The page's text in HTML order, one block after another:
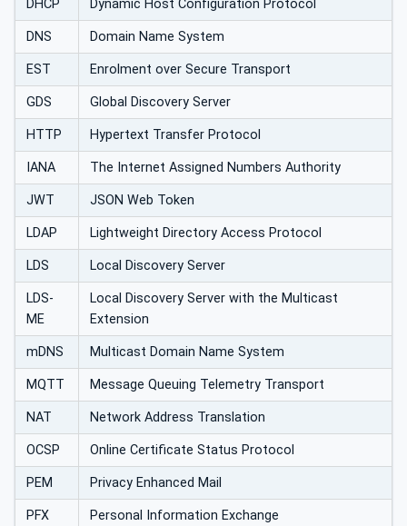
DHCP Dynamic Host Configuration Protocol
DNS Domain Name System
EST Enrolment over Secure Transport
GDS Global Discovery Server
HTTP Hypertext Transfer Protocol
IANA The Internet Assigned Numbers Authority
JWT JSON Web Token
LDAP Lightweight Directory Access Protocol
LDS Local Discovery Server
LDS-
ME
Local Discovery Server with the Multicast
Extension
mDNS Multicast Domain Name System
MQTT Message Queuing Telemetry Transport
NAT Network Address Translation
OCSP Online Certificate Status Protocol
PEM Privacy Enhanced Mail
PFX Personal Information Exchange